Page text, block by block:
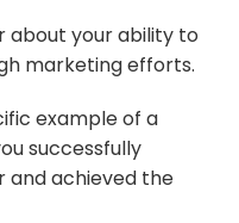
about your ability to
marketing efforts.
example of a
successfully
and achieved the